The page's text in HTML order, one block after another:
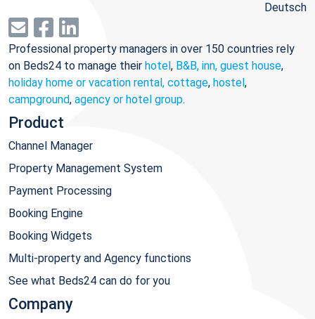
Deutsch
Professional property managers in over 150 countries rely
on Beds24 to manage their hotel, B&B, inn, guest house,
holiday home or vacation rental, cottage, hostel,
campground, agency or hotel group.
Product
Channel Manager
Property Management System
Payment Processing
Booking Engine
Booking Widgets
Multi-property and Agency functions
See what Beds24 can do for you
Company